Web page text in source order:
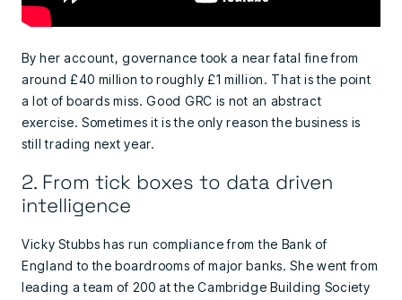
By her account, governance took a near fatal fine from
around £40 million to roughly £1 million. That is the point
a lot of boards miss. Good GRC is not an abstract
exercise. Sometimes it is the only reason the business is
still trading next year.
2. From tick boxes to data driven
intelligence
Vicky Stubbs has run compliance from the Bank of
England to the boardrooms of major banks. She went from
leading a team of 200 at the Cambridge Building Society